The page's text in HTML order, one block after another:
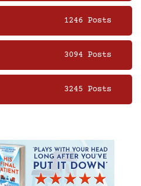
1246 Posts
3094 Posts
3245 Posts